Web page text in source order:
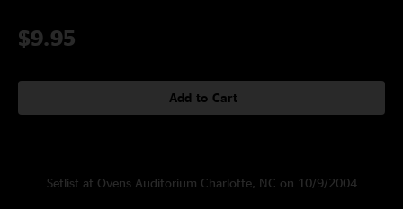
$9.95
Add to Cart
Setlist at Ovens Auditorium Charlotte, NC on 10/9/2004